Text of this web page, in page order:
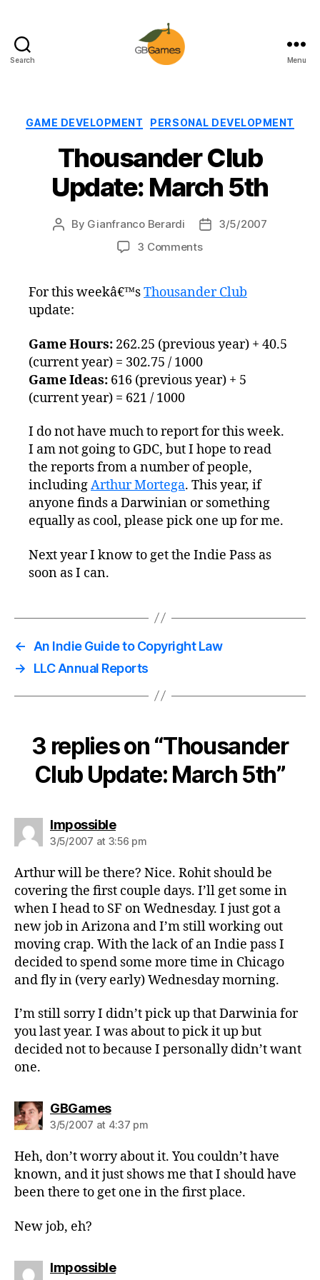
Search Menu
Categories
GAME DEVELOPMENT PERSONAL DEVELOPMENT
Thousander Club
Update: March 5th
Post
By Gianfranco Berardi
Post3/5/2007
3 Commentson
Update:
For this weekâ€™sThousander Club
update:
Game Hours: 262.25 (previous year) + 40.5
(current year) = 302.75 / 1000
Game Ideas: 616 (previous year) + 5
(current year) = 621 / 1000
I do not have much to report for this week.
I am not going to GDC, but I hope to read
the reports from a number of people,
includingArthur Mortega. This year, if
anyone finds a Darwinian or something
equally as cool, please pick one up for me.
Next year I know to get the Indie Pass as
soon as I can.
← An Indie Guide to Copyright Law
→
LLC Annual Reports
3 replies on “Thousander
Club Update: March 5th”
Impossiblesays:
3/5/2007 at 3:56 pm
Arthur will be there? Nice. Rohit should be
covering the first couple days. I’ll get some in
when I head to SF on Wednesday. I just got a
new job in Arizona and I’m still working out
moving crap. With the lack of an Indie pass I
decided to spend some more time in Chicago
and fly in (very early) Wednesday morning.
I’m still sorry I didn’t pick up that Darwinia for
you last year. I was about to pick it up but
decided not to because I personally didn’t want
one.
GBGamessays:
3/5/2007 at 4:37 pm
Heh, don’t worry about it. You couldn’t have
known, and it just shows me that I should have
been there to get one in the first place.
New job, eh?
Impossiblesays: